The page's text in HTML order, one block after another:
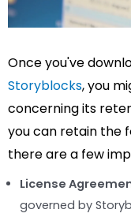
Once you've
Storyblocks, you
concerning its
you can retain the
there are a few
License
governed by